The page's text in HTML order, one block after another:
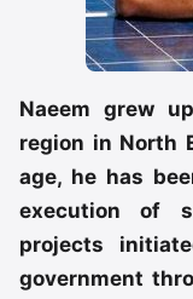
Naeem grew
region in North
age, he has
execution of
projects
government